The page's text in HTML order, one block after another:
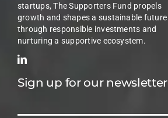
startups, The Supporters Fund propels
growth and shapes a sustainable future
through responsible investments and
nurturing a supportive ecosystem.
Sign up for our newsletter